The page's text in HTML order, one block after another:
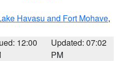
Havasu and Fort Mohave,
12:00
Updated: 07:02
PM